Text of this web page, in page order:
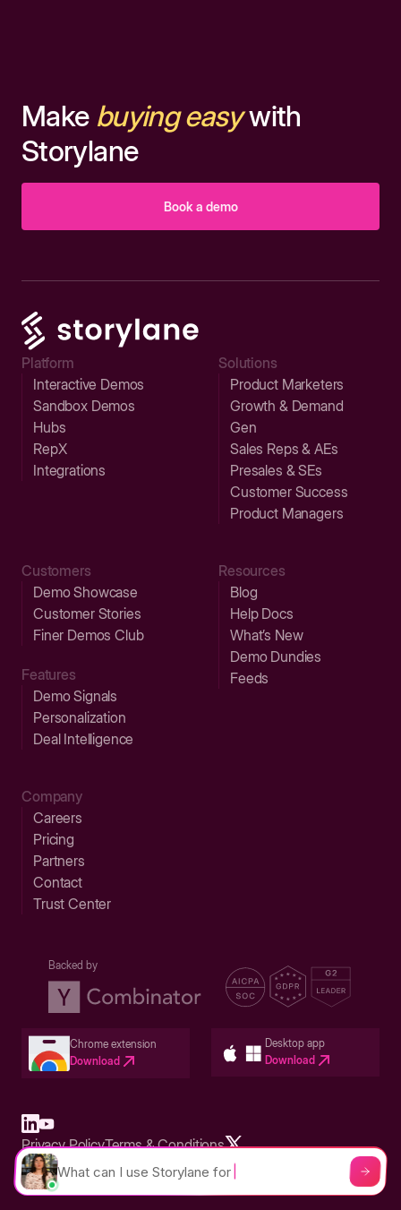
Make buying easywith
Storylane
Book a demo
Platform
Interactive Demos
Sandbox Demos
Hubs
RepX
Integrations
Solutions
Product Marketers
Growth & Demand
Gen
Sales Reps & AEs
Presales & SEs
Customer Success
Product Managers
Customers
Demo Showcase
Customer Stories
Finer Demos Club
Features
Demo Signals
Personalization
Deal Intelligence
Resources
Blog
Help Docs
What’s New
Demo Dundies
Feeds
Company
Careers
Pricing
Partners
Contact
Trust Center
Backed by
Chrome extension
Download
Desktop app
Download
Built in San Francisco Bay Area - ©2026 Storylane
Privacy PolicyTerms & Conditions